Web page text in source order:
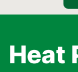
Heat